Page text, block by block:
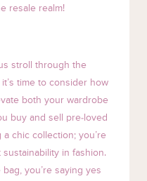
resale realm!
stroll through the
time to consider how
both your wardrobe
buy and sell pre-loved
chic collection; you’re
in fashion.
you’re saying yes